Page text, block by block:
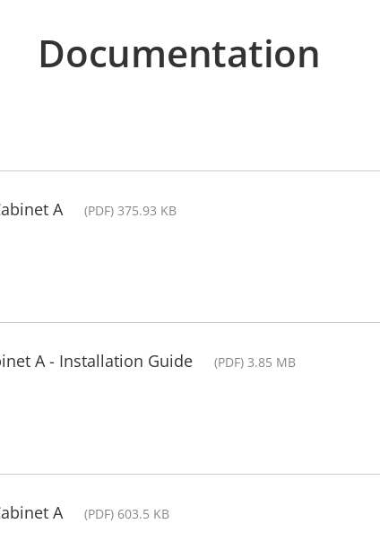
Documentation
A (PDF) 375.93 KB
A - Installation Guide (PDF) 3.85 MB
A (PDF) 603.5 KB